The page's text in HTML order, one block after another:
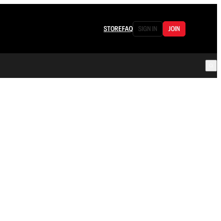
STOREFAQ SIGN IN JOIN